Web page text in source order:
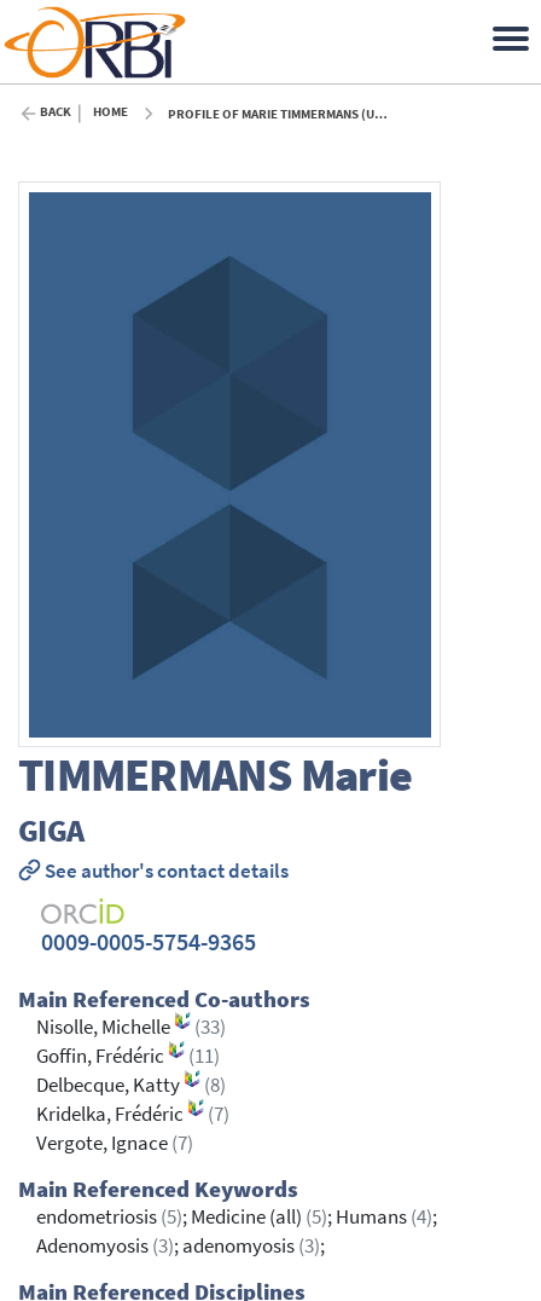
BACK HOME PROFILE OF MARIE TIMMERMANS (ULIÈGE)
TIMMERMANSMarie
GIGA
See author's contact details
0009-0005-5754-9365
Main Referenced Co-authors
Nisolle, Michelle
(33)
Goffin, Frédéric
(11)
Delbecque, Katty
(8)
Kridelka, Frédéric
(7)
Vergote, Ignace(7)
Main Referenced Keywords
endometriosis(5); Medicine (all) (5); Humans(4);
Adenomyosis(3); adenomyosis(3);
Main Referenced Disciplines